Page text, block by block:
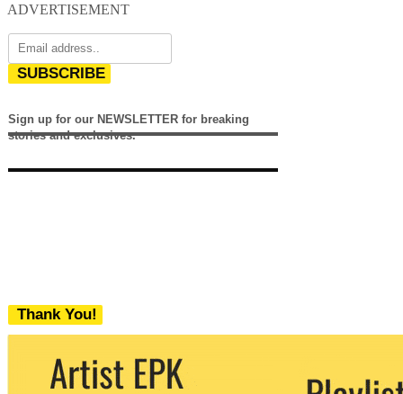
ADVERTISEMENT
SUBSCRIBE
Sign up for our NEWSLETTER for breaking
stories and exclusives.
Thank You!
We never share your email with any 3rd
party. You can unsubscribe at any time.